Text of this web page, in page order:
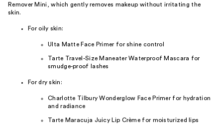
Remover Mini, which gently removes makeup without irritating the
skin.
For oily skin:
Ulta Matte Face Primer for shine control
Tarte Travel-Size Maneater Waterproof Mascara for
smudge-proof lashes
For dry skin:
Charlotte Tilbury Wonderglow Face Primer for hydration
and radiance
Tarte Maracuja Juicy Lip Crème for moisturized lips